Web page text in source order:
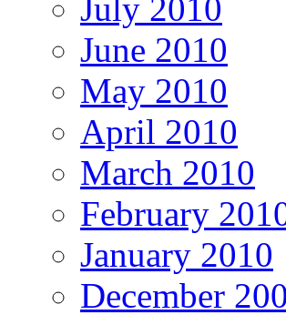
July 2010
June 2010
May 2010
April 2010
March 2010
February
January 2010
December